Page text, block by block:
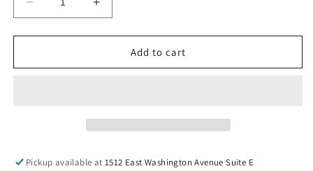
Decrease
quantity
for
DTF
Increase
quantity
for
Jackets.
DTF
Add to cart
Pickup available at1512 East Washington Avenue Suite E